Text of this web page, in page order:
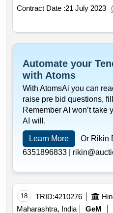
qty : 25< b>< br>
Contract Date :21 July 2023
Automate your
with Atoms
With AtomsAi you can
raise pre bid questions,
Remember AI won’t take
AI will.
Learn More Or Rikin
6351896833 |
18 TRID:4210276
Maharashtra, India
GeM